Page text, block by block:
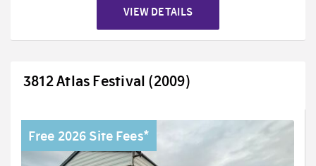
VIEW DETAILS
3812 Atlas Festival (2009)
Free 2026 Site Fees*